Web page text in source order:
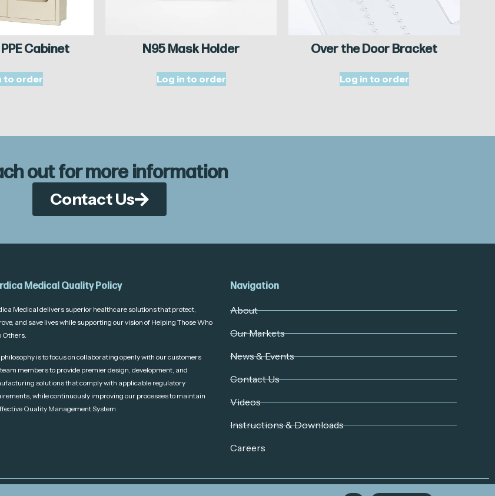
Cabinet
to order
N95 Mask Holder
Log in to order
Over the Door Bracket
Log in to order
out for more information
Contact Us
Medical Quality Policy
Medical delivers superior healthcare solutions that protect,
and save lives while supporting our vision of Helping Those Who
Others.
is to focus on collaborating openly with our customers
members to provide premier design, development, and
solutions that comply with applicable regulatory
while continuously improving our processes to maintain
Quality Management System
Navigation
About
Our Markets
News & Events
Contact Us
Videos
Instructions & Downloads
Careers